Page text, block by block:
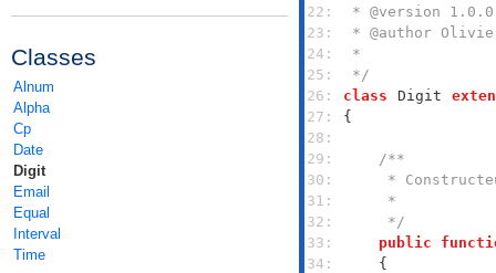
Classes
Alnum
Alpha
Cp
Date
Digit
Email
Equal
Interval
Time
22:
23:
24:
25:
*/
26:
class Digit
27:
28:
29:
30:
31:
32:
     */
33:
public
34: